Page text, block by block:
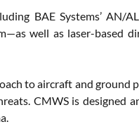
BAE Systems’ AN/
well as laser-based
to aircraft and
CMWS is designed